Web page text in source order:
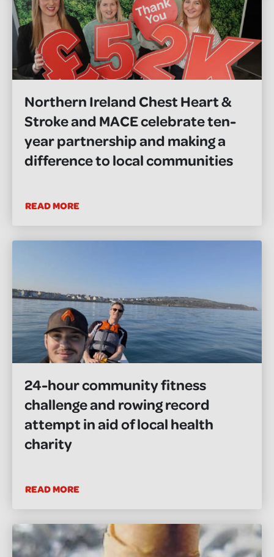
Northern Ireland Chest Heart &
Stroke and MACE celebrate ten-
year partnership and making a
difference to local communities
READ MORE
24-hour community fitness
challenge and rowing record
attempt in aid of local health
charity
READ MORE